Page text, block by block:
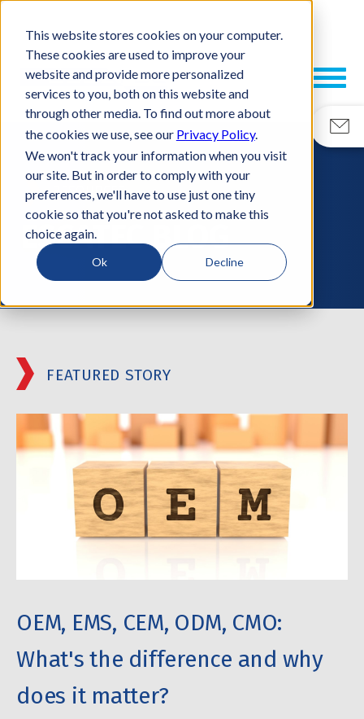
This website stores cookies on your computer.
These cookies are used to improve your
website and provide more personalized
services to you, both on this website and
through other media. To find out more about
the cookies we use, see our Privacy Policy.
We won't track your information when you visit
our site. But in order to comply with your
preferences, we'll have to use just one tiny
cookie so that you're not asked to make this
choice again.
Ok Decline
RESOURCES
ESCATEC BLOG
FEATURED STORY
OEM, EMS, CEM, ODM, CMO:
What's the difference and why
does it matter?